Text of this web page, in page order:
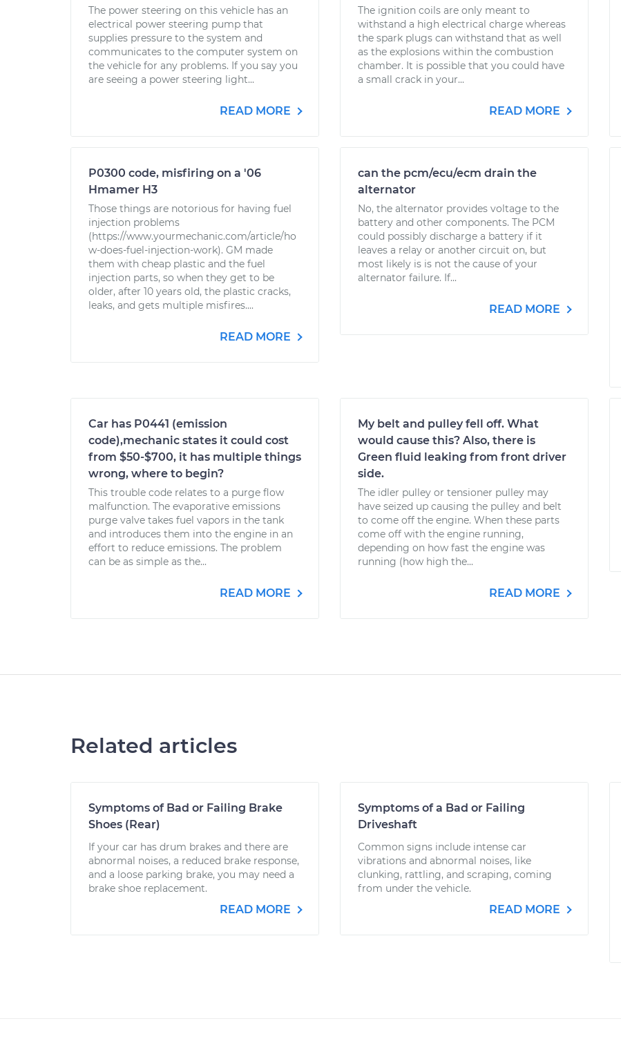
The power steering on this vehicle has an
electrical power steering pump that
supplies pressure to the system and
communicates to the computer system on
the vehicle for any problems. If you say you
are seeing a power steering light...
READ MORE
The ignition coils are only meant to
withstand a high electrical charge whereas
the spark plugs can withstand that as well
as the explosions within the combustion
chamber. It is possible that you could have
a small crack in your...
READ MORE
P0300 code, misfiring on a '06
Hmamer H3
Those things are notorious for having fuel
injection problems
(https://www.yourmechanic.com/article/ho
w-does-fuel-injection-work). GM made
them with cheap plastic and the fuel
injection parts, so when they get to be
older, after 10 years old, the plastic cracks,
leaks, and gets multiple misfires....
READ MORE
can the pcm/ecu/ecm drain the
alternator
No, the alternator provides voltage to the
battery and other components. The PCM
could possibly discharge a battery if it
leaves a relay or another circuit on, but
most likely is is not the cause of your
alternator failure. If...
READ MORE
Car has P0441 (emission
code),mechanic states it could cost
from $50-$700, it has multiple things
wrong, where to begin?
This trouble code relates to a purge flow
malfunction. The evaporative emissions
purge valve takes fuel vapors in the tank
and introduces them into the engine in an
effort to reduce emissions. The problem
can be as simple as the...
READ MORE
My belt and pulley fell off. What
would cause this? Also, there is
Green fluid leaking from front driver
side.
The idler pulley or tensioner pulley may
have seized up causing the pulley and belt
to come off the engine. When these parts
come off with the engine running,
depending on how fast the engine was
running (how high the...
READ MORE
Related articles
Symptoms of Bad or Failing Brake
Shoes (Rear)
If your car has drum brakes and there are
abnormal noises, a reduced brake response,
and a loose parking brake, you may need a
brake shoe replacement.
READ MORE
Symptoms of a Bad or Failing
Driveshaft
Common signs include intense car
vibrations and abnormal noises, like
clunking, rattling, and scraping, coming
from under the vehicle.
READ MORE